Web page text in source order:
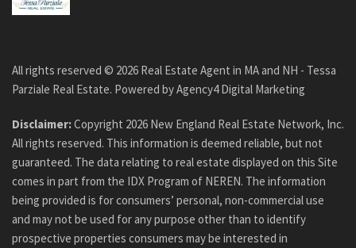
All rights reserved © 2026 Real Estate Agent in MA and NH - Tessa
Parziale Real Estate. Powered byAgency4 Digital Marketing
Disclaimer:Copyright 2026 New England Real Estate Network, Inc.
All rights reserved. This information is deemed reliable, but not
guaranteed. The data relating to real estate displayed on this Site
comes in part from the IDX Program of NEREN. The information
being provided is for consumers’ personal, non-commercial use
and may not be used for any purpose other than to identify
prospective properties consumers may be interested in